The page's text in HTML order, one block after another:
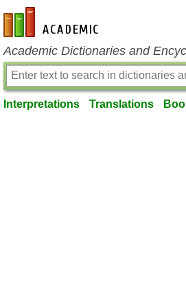
en-academic.com
Academic Dictionaries and
Interpretations Translations